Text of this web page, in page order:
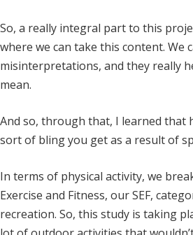
So, a really integral part to this
where we can take this content. We
misinterpretations, and they really
mean.
And so, through that, I learned that
sort of bling you get as a result of
In terms of physical activity, we
Exercise and Fitness, our SEF,
recreation. So, this study is taking